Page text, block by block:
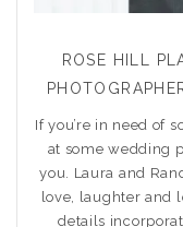
ROSE HILL
If you’re in need of
at some wedding
you. Laura and
love, laughter and
details